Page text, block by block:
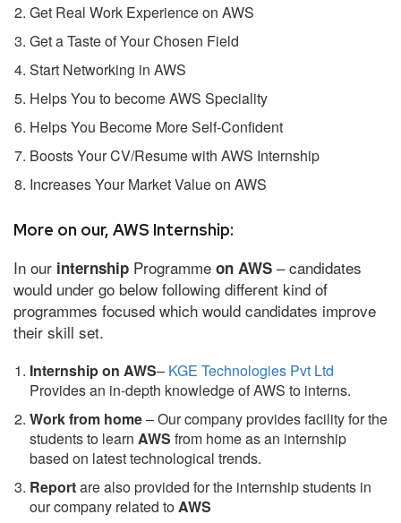
Get Real Work Experience on AWS
Get a Taste of Your Chosen Field
Start Networking in AWS
Helps You to become AWS Speciality
Helps You Become More Self-Confident
Boosts Your CV/Resume with AWS Internship
Increases Your Market Value on AWS
More on our, AWS Internship:
In our internship Programme on AWS – candidates
would under go below following different kind of
programmes focused which would candidates improve
their skill set.
Internship on AWS– KGE Technologies Pvt Ltd
Provides an in-depth knowledge of AWS to interns.
Work from home– Our company provides facility for the
students to learn AWS from home as an internship
based on latest technological trends.
Reportare also provided for the internship students in
our company related toAWS